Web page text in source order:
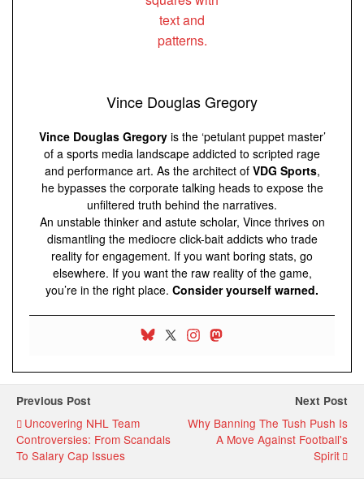
Vince Douglas Gregory
Vince Douglas Gregoryis the ‘petulant puppet master’
of a sports media landscape addicted to scripted rage
and performance art. As the architect of VDG Sports,
he bypasses the corporate talking heads to expose the
unfiltered truth behind the narratives.
An unstable thinker and astute scholar, Vince thrives on
dismantling the mediocre click-bait addicts who trade
reality for engagement. If you want boring stats, go
elsewhere. If you want the raw reality of the game,
you’re in the right place. Consider yourself warned.
Previous Post
Uncovering NHL Team
Controversies: From Scandals
To Salary Cap Issues
Next Post
Why Banning The Tush Push Is
A Move Against Football's
Spirit